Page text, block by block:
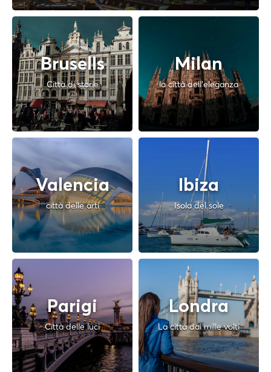
Brusells
Città di storie
Milan
la città dell'eleganza
Valencia
città delle arti
Ibiza
Isola del sole
Parigi
Città delle luci
Londra
La città dai mille volti